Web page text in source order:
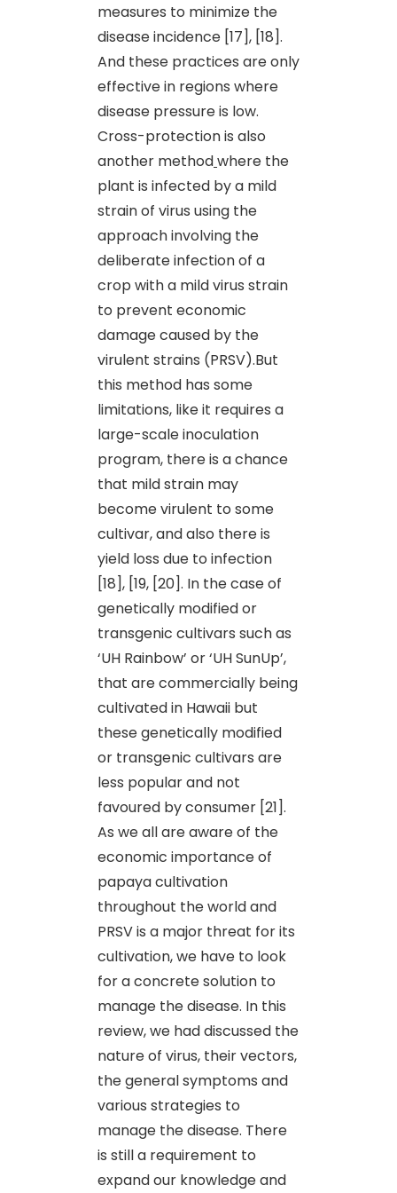
measures to minimize the
disease incidence [17], [18].
And these practices are only
effective in regions where
disease pressure is low.
Cross-protection is also
another methodwhere the
plant is infected by a mild
strain of virus using the
approach involving the
deliberate infection of a
crop with a mild virus strain
to prevent economic
damage caused by the
virulent strains (PRSV).But
this method has some
limitations, like it requires a
large-scale inoculation
program, there is a chance
that mild strain may
become virulent to some
cultivar, and also there is
yield loss due to infection
[18], [19, [20]. In the case of
genetically modified or
transgenic cultivars such as
‘UH Rainbow’ or ‘UH SunUp’,
that are commercially being
cultivated in Hawaii but
these genetically modified
or transgenic cultivars are
less popular and not
favoured by consumer [21].
As we all are aware of the
economic importance of
papaya cultivation
throughout the world and
PRSV is a major threat for its
cultivation, we have to look
for a concrete solution to
manage the disease. In this
review, we had discussed the
nature of virus, their vectors,
the general symptoms and
various strategies to
manage the disease. There
is still a requirement to
expand our knowledge and